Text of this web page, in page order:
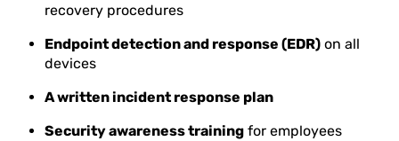
recovery procedures
Endpoint detection and response (EDR) on all
devices
A written incident response plan
Security awareness training for employees